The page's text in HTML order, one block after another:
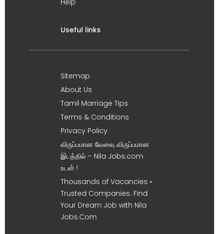
Help
Useful links
Sitemap
About Us
Tamil Marriage Tips
Terms & Conditions
Privacy Policy
விருப்பமான வேலை, விருப்பமான
இடத்தில் – Nila Jobs.com
உடன் !
Thousands of Vacancies •
Trusted Companies. Find
Your Dream Job with Nila
Jobs.Com